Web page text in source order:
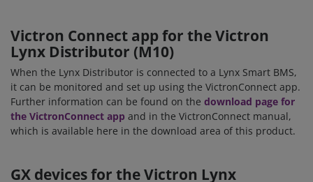
Victron Connect app for the Victron
Lynx Distributor (M10)
When the Lynx Distributor is connected to a Lynx Smart BMS,
it can be monitored and set up using the VictronConnect app.
Further information can be found on the download page for
the VictronConnect app and in the VictronConnect manual,
which is available here in the download area of this product.
GX devices for theVictron Lynx